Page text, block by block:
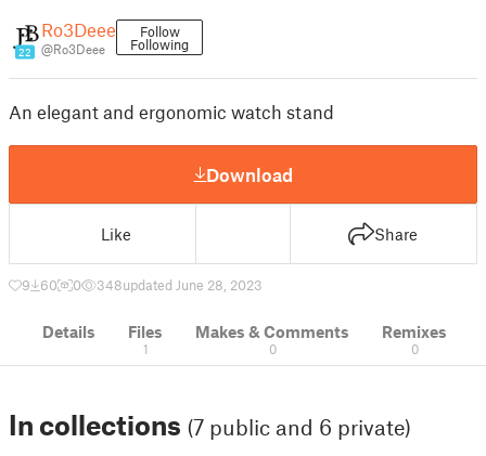
22
Ro3Deee
@Ro3Deee
Follow
Following
An elegant and ergonomic watch stand
Download
Like Share
9 60 0 348updated June 28, 2023
Details Files
1
Makes & Comments
0
Remixes
0
In collections (7 public and 6 private)